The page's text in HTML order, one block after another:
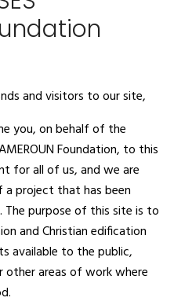
and visitors to our site,
you, on behalf of the
Foundation, to this
for all of us, and we are
project that has been
The purpose of this site is to
and Christian edification
available to the public,
other areas of work where